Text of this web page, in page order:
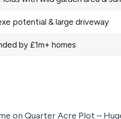
potential & large driveway
by £1m+ homes
on Quarter Acre Plot –